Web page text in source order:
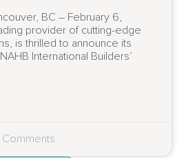
BC – February 6,
provider of cutting-edge
is thrilled to announce its
International Builders’